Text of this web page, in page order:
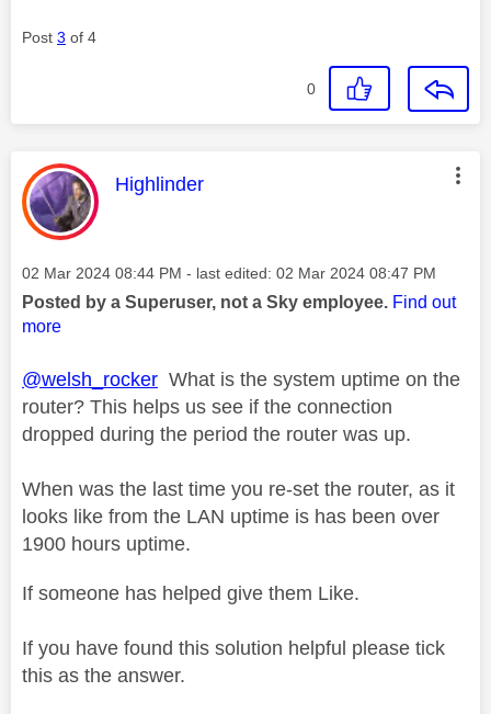
Post 3 of 4
0
This message was authored by:
Highlinder
Message posted on
‎02 Mar 2024 08:44 PM - last edited: ‎02 Mar 2024 08:47 PM
Posted by a Superuser, not a Sky employee. Find out
more
@welsh_rocker What is the system uptime on the
router? This helps us see if the connection
dropped during the period the router was up.
When was the last time you re-set the router, as it
looks like from the LAN uptime is has been over
1900 hours uptime.
If someone has helped give them Like.
If you have found this solution helpful please tick
this as the answer.